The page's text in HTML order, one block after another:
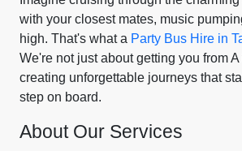
with your closest mates, music
high. That's what a Party Bus Hire in
We're not just about getting you from
creating unforgettable journeys that
step on board.
About Our Services